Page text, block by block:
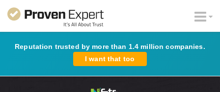
Reputation trusted by more than 1.4 million companies.
I want that too